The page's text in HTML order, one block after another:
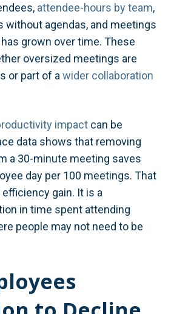
attendee-hours by team,
without agendas, and meetings
grown over time. These
oversized meetings are
or part of a wider collaboration
impact can be
data shows that removing
a 30-minute meeting saves
day per 100 meetings. That
gain. It is a
in time spent attending
people may not need to be